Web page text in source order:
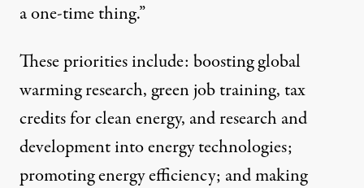
a one-time thing.”
These priorities include: boosting global
warming research, green job training, tax
credits for clean energy, and research and
development into energy technologies;
promoting energy efficiency; and making